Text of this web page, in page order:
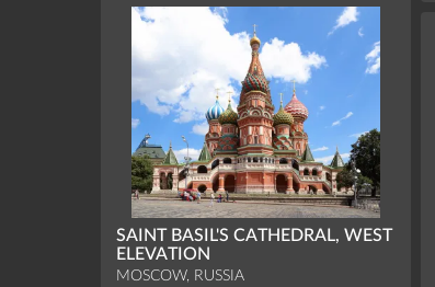
SAINT BASIL'S CATHEDRAL, WEST
ELEVATION
MOSCOW, RUSSIA